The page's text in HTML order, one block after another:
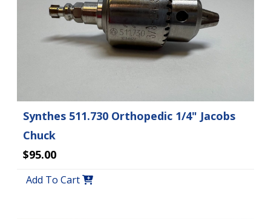
Synthes 511.730 Orthopedic 1/4" Jacobs
Chuck
$95.00
Add To Cart